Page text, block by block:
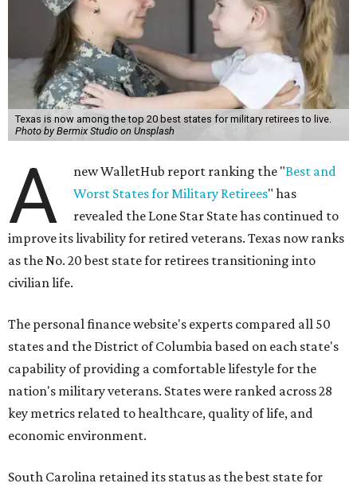
Texas is now among the top 20 best states for military retirees to live.
Photo by Bermix Studio on Unsplash
A new WalletHub report ranking the "Best and
Worst States for Military Retirees" has
revealed the Lone Star State has continued to
improve its livability for retired veterans. Texas now ranks
as the No. 20 best state for retirees transitioning into
civilian life.
The personal finance website's experts compared all 50
states and the District of Columbia based on each state's
capability of providing a comfortable lifestyle for the
nation's military veterans. States were ranked across 28
key metrics related to healthcare, quality of life, and
economic environment.
South Carolina retained its status as the best state for